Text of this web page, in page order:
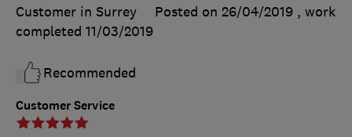
Customer Service
Customer in Surrey
Posted on 26/04/2019 , work
completed 11/03/2019
Recommended